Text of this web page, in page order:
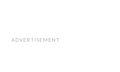
ADVERTISEMENT